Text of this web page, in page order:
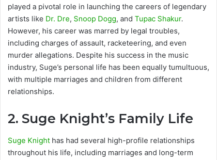
played a pivotal role in launching the careers of legendary
artists like Dr. Dre, Snoop Dogg, and Tupac Shakur.
However, his career was marred by legal troubles,
including charges of assault, racketeering, and even
murder allegations. Despite his success in the music
industry, Suge’s personal life has been equally tumultuous,
with multiple marriages and children from different
relationships.
2. Suge Knight’s Family Life
Suge Knight has had several high-profile relationships
throughout his life, including marriages and long-term